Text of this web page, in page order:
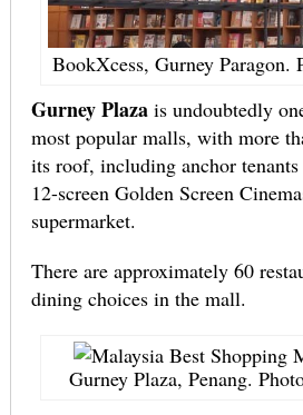
BookXcess, Gurney Paragon.
Gurney Plazais undoubtedly
most popular malls, with more
its roof, including anchor
12-screen Golden Screen
supermarket.
There are approximately 60
dining choices in the mall.
Gurney Plaza, Penang.